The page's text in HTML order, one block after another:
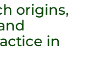
origins,
in